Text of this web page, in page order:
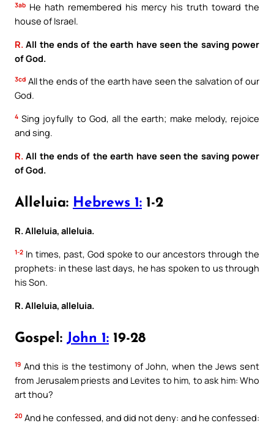
3ab He hath remembered his mercy his truth toward the
house of Israel.
R. All the ends of the earth have seen the saving power
of God.
3cd All the ends of the earth have seen the salvation of our
God.
4 Sing joyfully to God, all the earth; make melody, rejoice
and sing.
R. All the ends of the earth have seen the saving power
of God.
Alleluia: Hebrews 1: 1-2
R. Alleluia, alleluia.
1-2 In times, past, God spoke to our ancestors through the
prophets: in these last days, he has spoken to us through
his Son.
R. Alleluia, alleluia.
Gospel: John 1: 19-28
19 And this is the testimony of John, when the Jews sent
from Jerusalem priests and Levites to him, to ask him: Who
art thou?
20 And he confessed, and did not deny: and he confessed: